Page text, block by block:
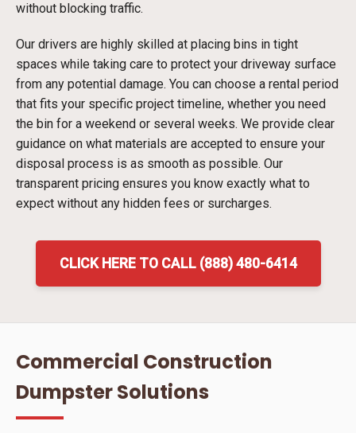
without blocking traffic.
Our drivers are highly skilled at placing bins in tight
spaces while taking care to protect your driveway surface
from any potential damage. You can choose a rental period
that fits your specific project timeline, whether you need
the bin for a weekend or several weeks. We provide clear
guidance on what materials are accepted to ensure your
disposal process is as smooth as possible. Our
transparent pricing ensures you know exactly what to
expect without any hidden fees or surcharges.
CLICK HERE TO CALL (888) 480-6414
Commercial Construction
Dumpster Solutions